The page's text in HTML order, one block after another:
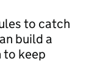
to catch
build a
to keep